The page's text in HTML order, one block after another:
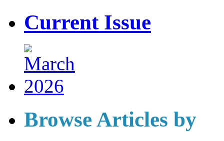
Current Issue
Browse Articles by